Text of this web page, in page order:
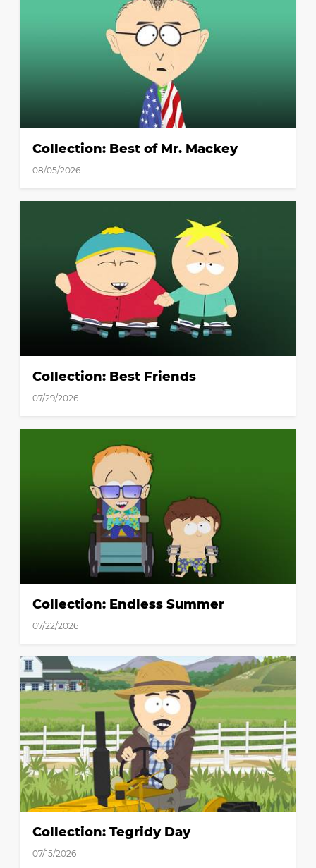
Collection: Best of Mr. Mackey
08/05/2026
Collection: Best Friends
07/29/2026
Collection: Endless Summer
07/22/2026
Collection: Tegridy Day
07/15/2026